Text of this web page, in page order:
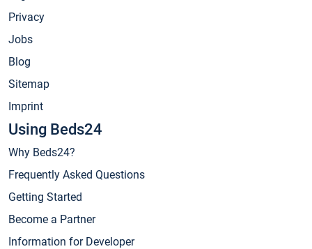
Privacy
Jobs
Blog
Sitemap
Imprint
Using Beds24
Why Beds24?
Frequently Asked Questions
Getting Started
Become a Partner
Information for Developer